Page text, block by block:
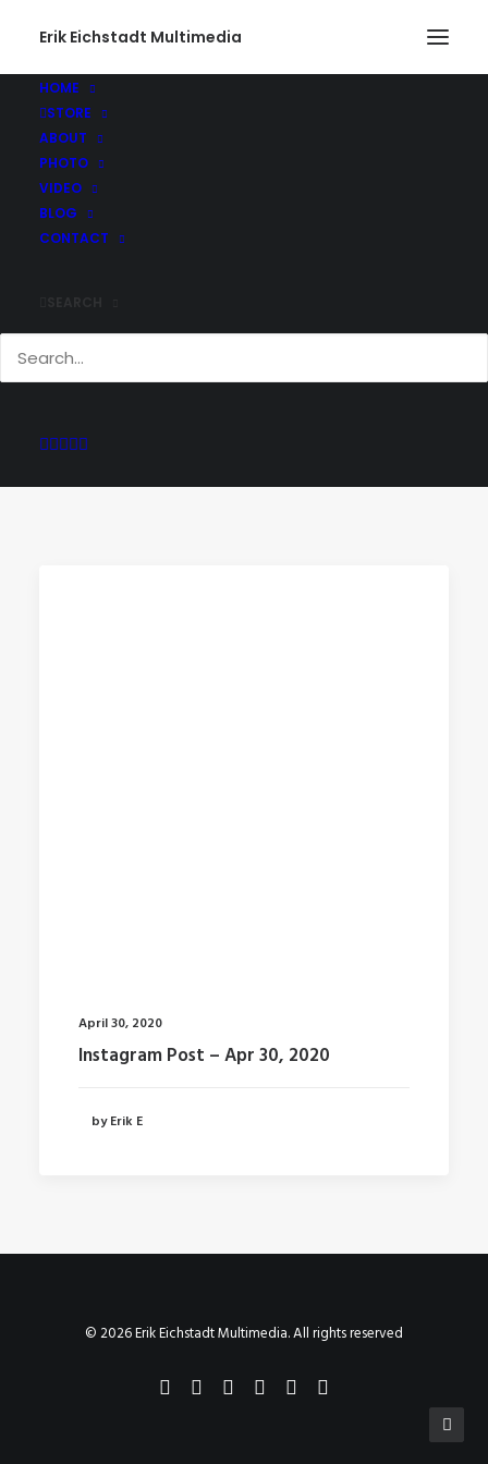
Erik Eichstadt Multimedia
HOME
STORE
ABOUT
PHOTO
VIDEO
BLOG
CONTACT
Current And Past
Keep up with all of the projects Erik has
April 30, 2020
Instagram Post – Apr 30, 2020
by Erik E
© 2026 Erik Eichstadt Multimedia. All rights reserved